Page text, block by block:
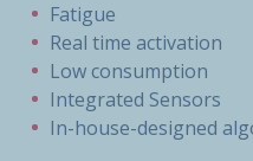
Fatigue
Real time activation
Low consumption
Integrated Sensors
In-house-designed